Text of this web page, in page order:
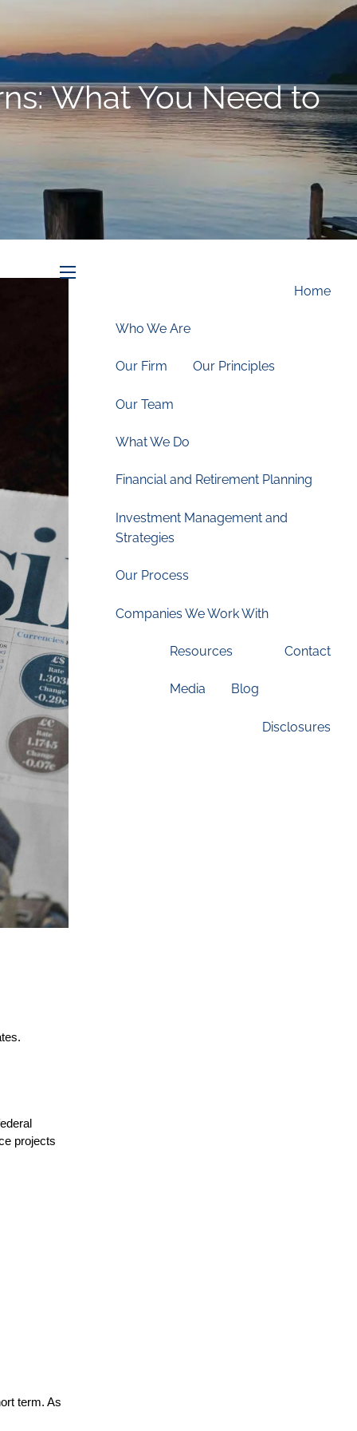
Schedule an Appointment
Home
Who We Are
Our Firm Our Principles
Our Team
What We Do
Financial and Retirement Planning
Investment Management and
Strategies
Our Process
Companies We Work With
Resources
Media Blog
Contact
Disclosures
What You Need to
projects
term. As